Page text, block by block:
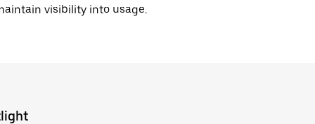
visibility into usage.